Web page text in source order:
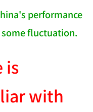
performance
fluctuation.
is
with